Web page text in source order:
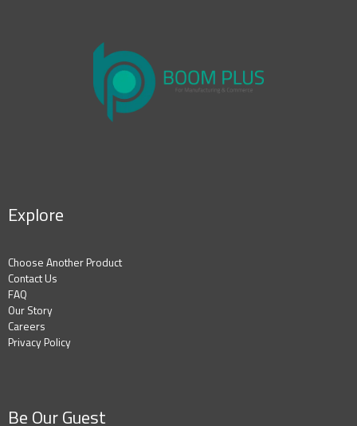
Explore
Choose Another Product
Contact Us
FAQ
Our Story
Careers
Privacy Policy
Be Our Guest